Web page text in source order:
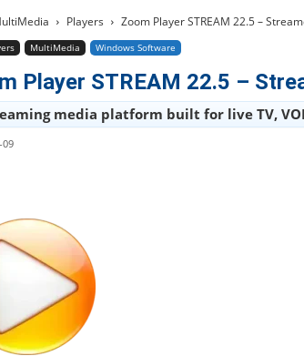
Players Zoom Player STREAM 22.5 –
MultiMedia Windows Software
Player STREAM 22.5 –
media platform built for live TV,
09